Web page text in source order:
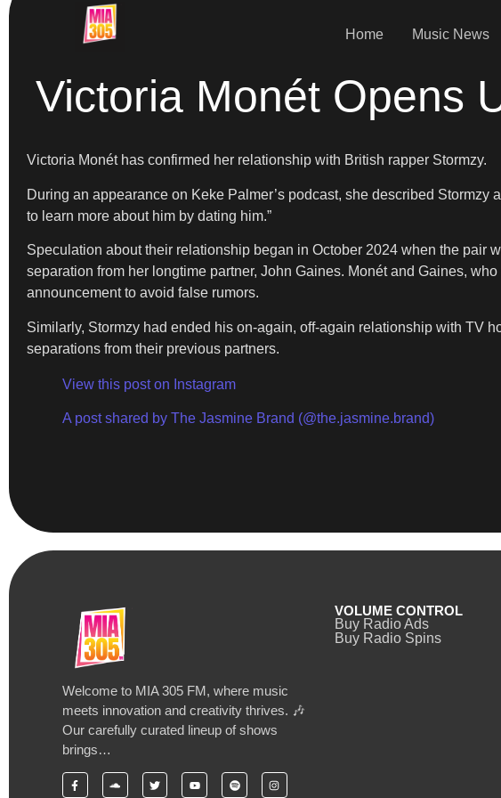
Home Music News
Victoria Monét Opens
Victoria Monét has confirmed her relationship with British rapper Stormzy.
During an appearance on Keke Palmer’s podcast, she described Stormzy
to learn more about him by dating him.”
Speculation about their relationship began in October 2024 when the pair
separation from her longtime partner, John Gaines. Monét and Gaines,
announcement to avoid false rumors.
Similarly, Stormzy had ended his on-again, off-again relationship with TV
separations from their previous partners.
View this post on Instagram
A post shared by The Jasmine Brand (@the.jasmine.brand)
Welcome to MIA 305 FM, where music
meets innovation and creativity thrives. 🎶
Our carefully curated lineup of shows
brings…
VOLUME CONTROL
Buy Radio Ads
Buy Radio Spins